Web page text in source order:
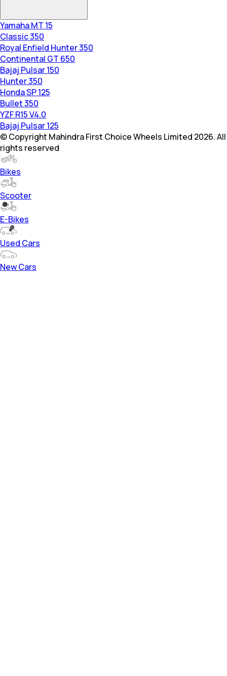
Yamaha MT 15
Classic 350
Royal Enfield Hunter 350
Continental GT 650
Bajaj Pulsar 150
Hunter 350
Honda SP 125
Bullet 350
YZF R15 V4.0
Bajaj Pulsar 125
© Copyright Mahindra First Choice Wheels Limited 2026. All
rights reserved
Bikes
Scooter
E-Bikes
Used Cars
New Cars